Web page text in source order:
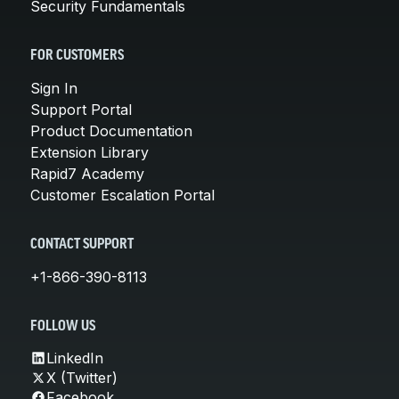
Security Fundamentals
FOR CUSTOMERS
Sign In
Support Portal
Product Documentation
Extension Library
Rapid7 Academy
Customer Escalation Portal
CONTACT SUPPORT
+1-866-390-8113
FOLLOW US
LinkedIn
X (Twitter)